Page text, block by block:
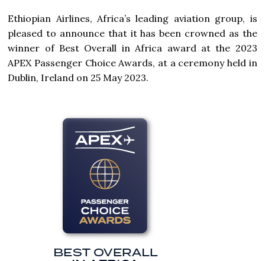
Ethiopian Airlines, Africa’s leading aviation group, is
pleased to announce that it has been crowned as the
winner of Best Overall in Africa award at the 2023
APEX Passenger Choice Awards, at a ceremony held in
Dublin, Ireland on 25 May 2023.